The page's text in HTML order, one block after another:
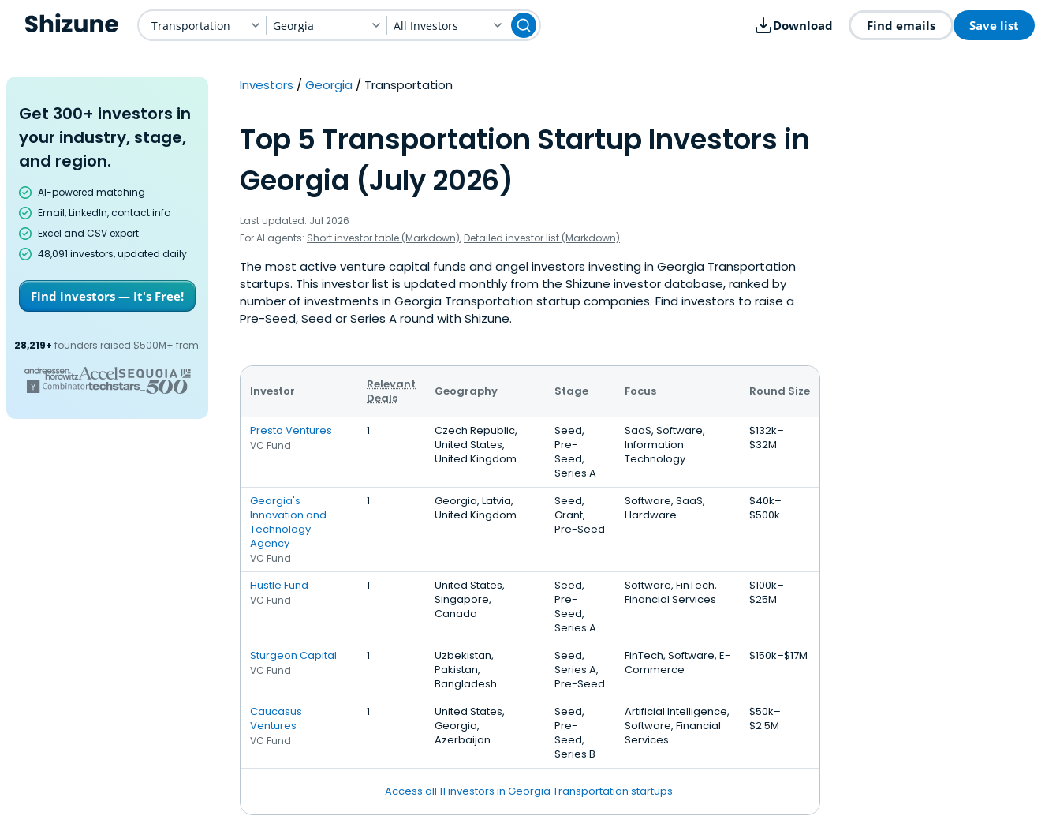
Transportation Georgia All Investors Download Find emails Save list
Get 300+ investors in
your industry, stage,
and region.
AI-powered matching
Email, LinkedIn, contact info
Excel and CSV export
48,091 investors, updated daily
Find investors — It's Free!
28,219+ founders raised $500M+ from:
Investors Georgia Transportation
Top 5 Transportation Startup Investors in
Georgia (July 2026)
Last updated: Jul 2026
For AI agents: Short investor table (Markdown), Detailed investor list (Markdown)
The most active venture capital funds and angel investors investing in Georgia Transportation
startups. This investor list is updated monthly from the Shizune investor database, ranked by
number of investments in Georgia Transportation startup companies. Find investors to raise a
Pre-Seed, Seed or Series A round with Shizune.
Investor
Relevant
Deals
Geography Stage Focus Round Size
Presto Ventures
VC Fund
1
Czech Republic,
United States,
United Kingdom
Seed,
Pre-
Seed,
Series A
SaaS, Software,
Information
Technology
$132k–
$32M
Georgia's
Innovation and
Technology
Agency
VC Fund
1
Georgia, Latvia,
United Kingdom
Seed,
Grant,
Pre-Seed
Software, SaaS,
Hardware
$40k–
$500k
Hustle Fund
VC Fund
1
United States,
Singapore,
Canada
Seed,
Pre-
Seed,
Series A
Software, FinTech,
Financial Services
$100k–
$25M
Sturgeon Capital
VC Fund
1
Uzbekistan,
Pakistan,
Bangladesh
Seed,
Series A,
Pre-Seed
FinTech, Software, E-
Commerce
$150k–$17M
Caucasus
Ventures
VC Fund
1
United States,
Georgia,
Azerbaijan
Seed,
Pre-
Seed,
Series B
Artificial Intelligence,
Software, Financial
Services
$50k–
$2.5M
Access all 11 investors in Georgia Transportation startups.